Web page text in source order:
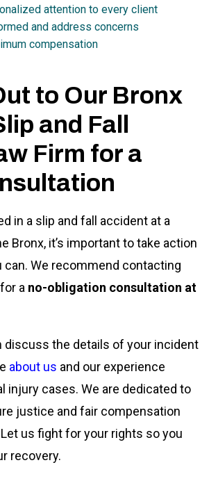
attention to every client
and address concerns
compensation
to Our Bronx
and Fall
Firm for a
in a slip and fall accident at a
Bronx, it’s important to take action
can. We recommend contacting
a no-obligation consultation at
discuss the details of your incident
about us and our experience
injury cases. We are dedicated to
justice and fair compensation
us fight for your rights so you
recovery.